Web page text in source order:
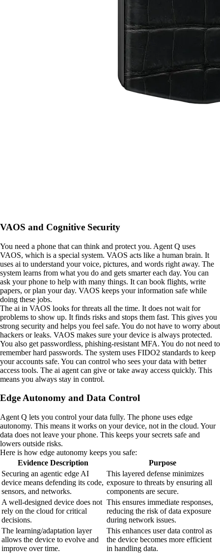
VAOS and Cognitive Security
You need a phone that can think and protect you. Agent Q uses
VAOS, which is a special system. VAOS acts like a human brain. It
uses ai to understand your voice, pictures, and words right away. The
system learns from what you do and gets smarter each day. You can
ask your phone to help with many things. It can book flights, write
papers, or plan your day. VAOS keeps your information safe while
doing these jobs.
The ai in VAOS looks for threats all the time. It does not wait for
problems to show up. It finds risks and stops them fast. This gives you
strong security and helps you feel safe. You do not have to worry about
hackers or leaks. VAOS makes sure your device is always protected.
You also get passwordless, phishing-resistant MFA. You do not need to
remember hard passwords. The system uses FIDO2 standards to keep
your accounts safe. You can control who sees your data with better
access tools. The ai agent can give or take away access quickly. This
means you always stay in control.
Edge Autonomy and Data Control
Agent Q lets you control your data fully. The phone uses edge
autonomy. This means it works on your device, not in the cloud. Your
data does not leave your phone. This keeps your secrets safe and
lowers outside risks.
Here is how edge autonomy keeps you safe:
Evidence Description
Purpose
Securing an agentic edge AI
device means defending its code,
sensors, and networks.
This layered defense minimizes
exposure to threats by ensuring all
components are secure.
A well-designed device does not
rely on the cloud for critical
decisions.
This ensures immediate responses,
reducing the risk of data exposure
during network issues.
The learning/adaptation layer
allows the device to evolve and
improve over time.
This enhances user data control as
the device becomes more efficient
in handling data.